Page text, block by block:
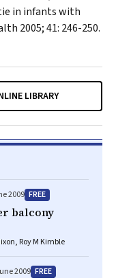
in infants with
2005; 41: 246-250.
LIBRARY
2009 FREE
balcony
Roy M Kimble
2009 FREE